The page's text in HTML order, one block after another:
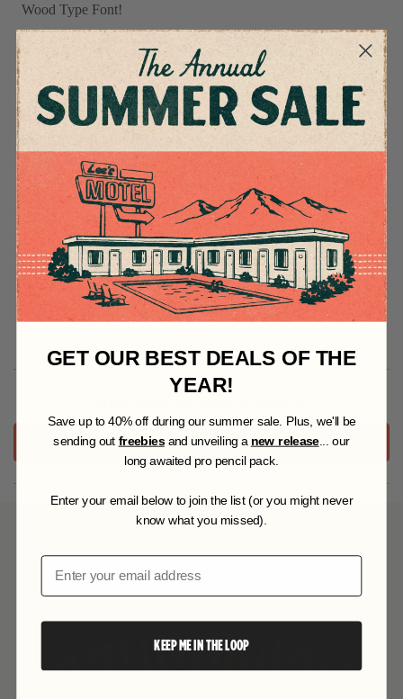
Wood Type Font!
With this classic 18th-century font, you can easily pull off a
refined feel without being too serious.
Incorporate these regal yet fun letterforms into any headline
and stand out from the crowd. With its charmingly imperfect
finish and warmth abound, you'll be sure to welcome readers
into your copy quickly. So what are you waiting for?
Get the Caslon Wood Type Font from RSCO now and give
your work a spark of effortless elegance!
Specifications
RETRY
YOU MAY ALSO LIKE
GET OUR BEST DEALS OF THE
YEAR!
Save up to 40% off during our summer sale. Plus, we'll be
sending out freebiesand unveiling a new release... our
long awaited pro pencil pack.
Enter your email below to join the list (or you might never
know what you missed).
Email
KEEP ME IN THE LOOP